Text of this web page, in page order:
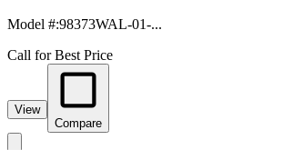
Model #:98373WAL-01-...
Call for Best Price
View
Compare